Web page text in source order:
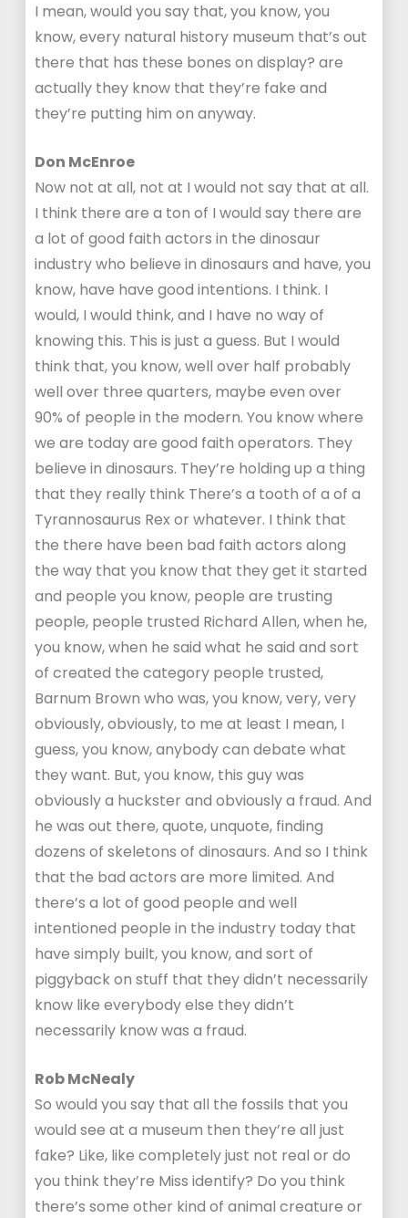
I mean, would you say that, you know, you
know, every natural history museum that’s out
there that has these bones on display? are
actually they know that they’re fake and
they’re putting him on anyway.
Don McEnroe
Now not at all, not at I would not say that at all.
I think there are a ton of I would say there are
a lot of good faith actors in the dinosaur
industry who believe in dinosaurs and have, you
know, have have good intentions. I think. I
would, I would think, and I have no way of
knowing this. This is just a guess. But I would
think that, you know, well over half probably
well over three quarters, maybe even over
90% of people in the modern. You know where
we are today are good faith operators. They
believe in dinosaurs. They’re holding up a thing
that they really think There’s a tooth of a of a
Tyrannosaurus Rex or whatever. I think that
the there have been bad faith actors along
the way that you know that they get it started
and people you know, people are trusting
people, people trusted Richard Allen, when he,
you know, when he said what he said and sort
of created the category people trusted,
Barnum Brown who was, you know, very, very
obviously, obviously, to me at least I mean, I
guess, you know, anybody can debate what
they want. But, you know, this guy was
obviously a huckster and obviously a fraud. And
he was out there, quote, unquote, finding
dozens of skeletons of dinosaurs. And so I think
that the bad actors are more limited. And
there’s a lot of good people and well
intentioned people in the industry today that
have simply built, you know, and sort of
piggyback on stuff that they didn’t necessarily
know like everybody else they didn’t
necessarily know was a fraud.
Rob McNealy
So would you say that all the fossils that you
would see at a museum then they’re all just
fake? Like, like completely just not real or do
you think they’re Miss identify? Do you think
there’s some other kind of animal creature or